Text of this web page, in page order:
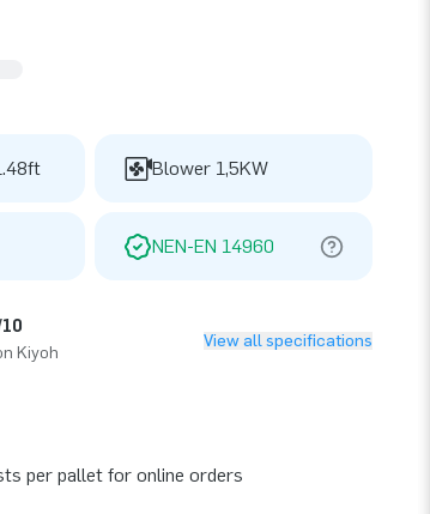
Blower 1,5KW
NEN-EN 14960
Kiyoh
View all specifications
per pallet for online orders